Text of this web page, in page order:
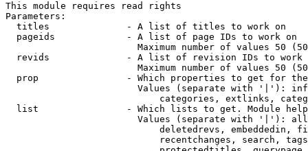
This module requires read rights
Parameters:
  titles              - A list of titles to work on
  pageids             - A list of page IDs to work on
Maximum number of values 50
revids              - A list of revision IDs to work
Maximum number of values 50
prop                - Which properties to get for
Values (separate with '|'):
categories, extlinks,
list                - Which lists to get. Module
Values (separate with '|'):
deletedrevs, embeddedin,
recentchanges, search,